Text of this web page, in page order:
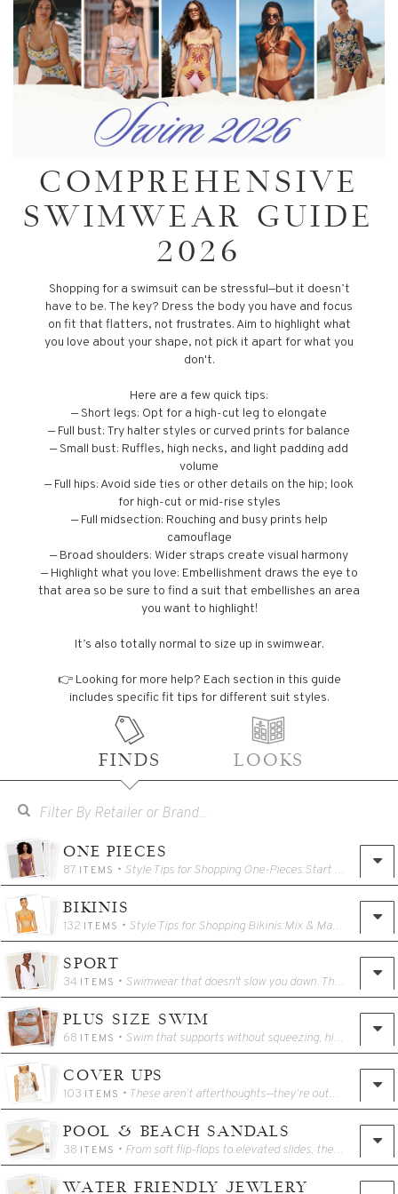
COMPREHENSIVE
SWIMWEAR GUIDE
2026
Shopping for a swimsuit can be stressful—but it doesn’t
have to be. The key? Dress the body you have and focus
on fit that flatters, not frustrates. Aim to highlight what
you love about your shape, not pick it apart for what you
don't.
Here are a few quick tips:
— Short legs: Opt for a high-cut leg to elongate
— Full bust: Try halter styles or curved prints for balance
— Small bust: Ruffles, high necks, and light padding add
volume
— Full hips: Avoid side ties or other details on the hip; look
for high-cut or mid-rise styles
— Full midsection: Rouching and busy prints help
camouflage
— Broad shoulders: Wider straps create visual harmony
— Highlight what you love: Embellishment draws the eye to
that area so be sure to find a suit that embellishes an area
you want to highlight!
It’s also totally normal to size up in swimwear.
👉 Looking for more help? Each section in this guide
includes specific fit tips for different suit styles.
FINDS LOOKS
ONE PIECES
87 ITEMS • Style Tips for Shopping One-Pieces:Start with structure: Look for built-in support like underwire, shelf bras, or compression panels if you want shape and lift. Know your neckline: A square or plunge neckline elongates the torso, while halters draw the eye up and can balance proportions.Use color with purpose: Dark tones are classic and contouring, while bold hues or prints can highlight features you love.Play with texture: Ribbed fabrics, matte finishes, and shimmered weaves can all change how a suit looks and feels. Think beyond the pool: Many one-pieces double as bodysuits—pair one with a sarong, linen trousers, or a printed skirt for instant outfit elevation.One of the biggest reasons a one-piece doesn’t fit well? Torso length. If you’ve ever felt like a suit is pulling down at the shoulders or riding up in the wrong places—this might be you.How to measure torso length:Use a soft measuring tape.Starting at the top of one shoulder, measure down the front of your body, between your legs, and up your back to meet the starting point.This full loop is your torso measurement (also called "girth" in many swim size charts).Standard Torso Lengths:Average torso: 58–60 inchesLong torso: 62 inches and abovePetite torso: 56 inches or belowIf you’re 5’7” or taller, or if you often find one-pieces feel short, tight at the shoulders, or ride up—you likely need a long torso fit or a style with adjustable straps and stretch-friendly construction.(Some selections below come in a variety of Torso lengths - please check your favorite styles)
BIKINIS
132 ITEMS • Style Tips for Shopping Bikinis:Mix & Match: A matched set is polished, but don’t be afraid to pair a bold top with a neutral bottom—or vice versa.Play with proportions: A high-rise bottom can elongate legs, while a longline or underwire top can define the waist. Color = strategy: Bright shades draw attention, darker tones minimize. Use color to play up the parts of your body you love. Texture adds depth: Ribbed fabrics, shimmer weaves, and rouching create visual interest and often more stretch.To get the best-fitting bikini top—especially if you're shopping styles with underwire or cup sizing—grab a soft tape measure and follow these steps:1. Measure your band size:— Wrap the tape snugly around your ribcage, just under your bust.— Round to the nearest whole number.— If it's an even number, add 4. If it’s odd, add 5.— Example: 31" ribcage = 36 band size.2. Measure your bust size:— Measure around the fullest part of your bust, without compressing.— Round to the nearest whole number.3. Calculate your cup size:— Subtract your band size from your bust size.— Each inch = one cup size (1 = A, 2 = B, 3 = C, etc.)— Example: Bust 39" – Band 36" = 3 → You’re a 36C.Tip: Sizing can vary between brands—if you’re in between, choose the larger cup for comfort and coverage.If you want more comfort, coverage, or just a more flattering fit, don’t hesitate to size up in bikini bottoms—especially if the material is compressive or sits tightly at the hips.Minimal: Think string bottoms or cheeky cuts—great for tanning, less for active days.Moderate: Mid-rise, mid-cheek coverage—flattering and versatile for most body types.Full: High-waisted or full-cut styles with more bum and hip coverage—ideal for comfort, movement, and sculpting.Swim Skirts & Wraps: Extra coverage with polish. Perfect for walking to lunch or lounging without a full change.A bikini should never feel like a compromise—it should feel like confidence. And when it fits right, you don’t think about it again (until someone asks where it’s from).
SPORT
34 ITEMS • Swimwear that doesn't slow you down. These suits offer full coverage and will stay in place for all of your beach and pool activities.
PLUS SIZE SWIM
68 ITEMS • Swim that supports without squeezing, highlights without hiding, and lets you show up exactly as you are. Whether you're headed to the beach, the pool, or just the lounge chair with a book and an iced coffee, these suits were made to move with you—not against you.We believe plus-size swimwear should be: Flattering, not fussy— Supportive, never stiff— Stylish, alwaysFrom sculpting one-pieces with thoughtful rouching and power mesh, to high-rise bikinis that celebrate your curves without compromise, every piece in this collection is designed with real bodies in mind.Fit Tips:Size up in bottoms for extra comfort or more hip/bottom coverageLook for adjustable straps, shelf bras, or molded cups to support the bust Rouching can create shape without structure **Don’t skip bold colors or prints—**they’re made to be seenThese suits were made to help you show up beautifully.
COVER UPS
103 ITEMS • These aren’t afterthoughts—they’re outfit-makers. From embroidered tunics to breezy linen pants, printed sarongs to statement two-piece sets, this edit is built around versatile vacation layers that take you from sand to spritz without missing a beat.Why They Matter:Cover-ups add instant polish for a beachside lunch or a quick boutique stop.Sarongs are the ultimate multitasker—tie one at the waist, drape it as a scarf, or throw it over your shoulders as a wrap.Two-piece sets are the modern vacation uniform: effortless, coordinated, and endlessly mixable.Style Tips:Opt for sheer or semi-sheer layers to let your swimwear subtly show through.Match your sarong to your suit—or intentionally clash for a more playful, styled feel.Add metallic sandals or a woven bag to take any look from beach to dinner.Reach for breathable fabrics like cotton voile, linen, or gauze—they travel well and always feel elevated.These are the pieces that turn swimwear into a full look—and keep working long after the trip is over.
POOL & BEACH SANDALS
38 ITEMS • From soft flip-flops to elevated slides, these pool-and-beach sandals are made for sun-soaked ease. Lightweight, water-friendly, and stylish enough to wear straight to lunch—because the best shoes don’t slow you down.
WATER FRIENDLY JEWLERY